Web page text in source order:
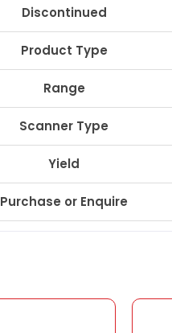
Discontinued
Product Type
Range
Scanner Type
Yield
Purchase or Enquire